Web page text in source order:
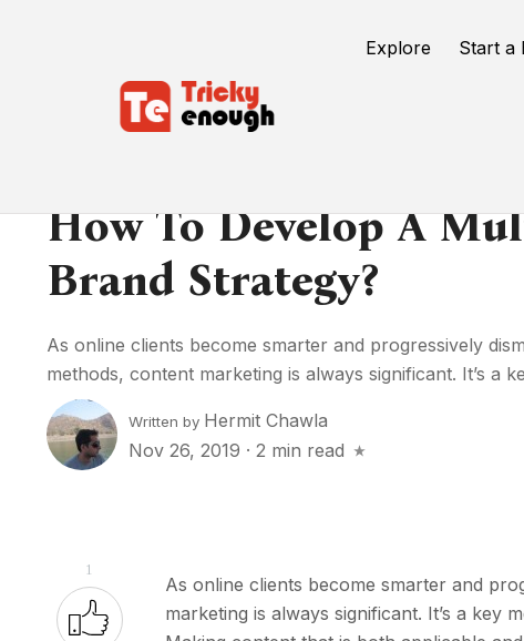
Explore Start a
How To Develop A
Brand Strategy?
As online clients become smarter and progressively
methods, content marketing is always significant. It’s a
Written by Hermit Chawla
Nov 26, 2019 · 2 min read
1
As online clients become smarter and
marketing is always significant. It’s a key